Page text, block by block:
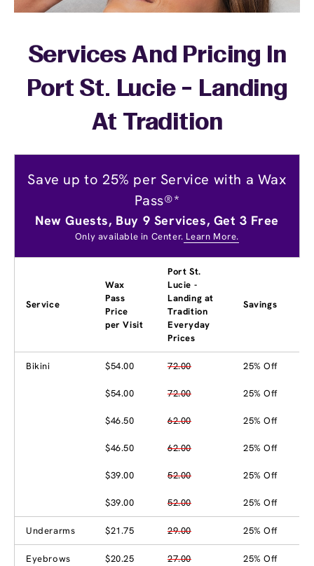
Services And Pricing In
Port St. Lucie - Landing
At Tradition
Save up to 25% per Service with a Wax
Pass®*
New Guests, Buy 9 Services, Get 3 Free
Only available in Center. Learn More.
Service
Wax
Pass
Price
per Visit
Port St.
Lucie -
Landing at
Tradition
Everyday
Prices
Savings
Bikini $54.00 72.00 25% Off
$54.00 72.00 25% Off
$46.50 62.00 25% Off
$46.50 62.00 25% Off
$39.00 52.00 25% Off
$39.00 52.00 25% Off
Underarms $21.75 29.00 25% Off
Eyebrows $20.25 27.00 25% Off